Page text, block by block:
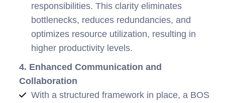
responsibilities. This clarity eliminates
bottlenecks, reduces redundancies, and
optimizes resource utilization, resulting in
higher productivity levels.
4. Enhanced Communication and
Collaboration
With a structured framework in place, a BOS